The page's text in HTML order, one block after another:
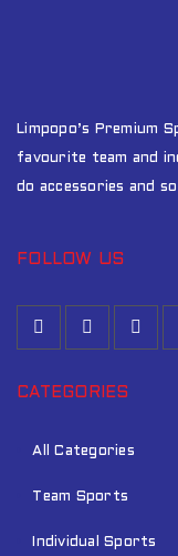
Limpopo’s Premium
favourite team and
do accessories and
FOLLOW US
CATEGORIES
All Categories
Team Sports
Individual Sports